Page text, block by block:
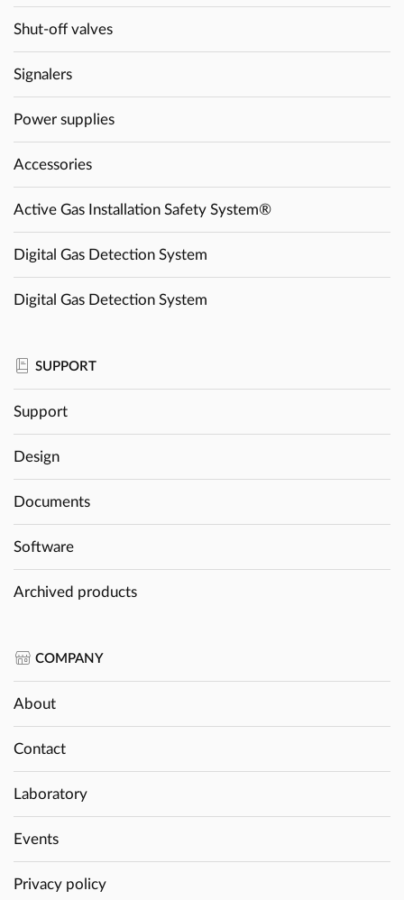
Shut-off valves
Signalers
Power supplies
Accessories
Active Gas Installation Safety System®
Digital Gas Detection System
Digital Gas Detection System
SUPPORT
Support
Design
Documents
Software
Archived products
COMPANY
About
Contact
Laboratory
Events
Privacy policy